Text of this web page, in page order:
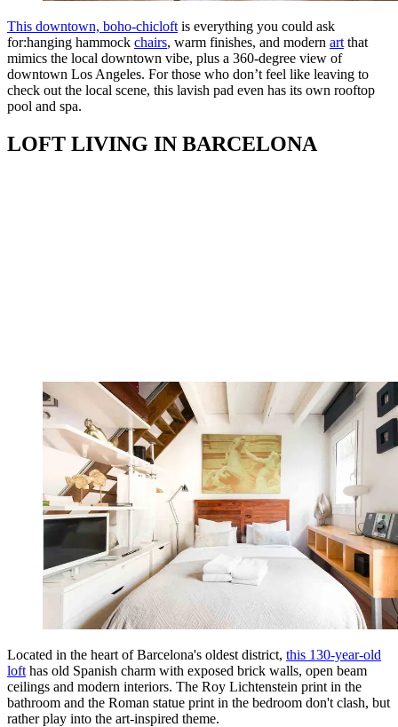
This downtown, boho-chicloft is everything you could ask
for:hanging hammock chairs, warm finishes, and modern art that
mimics the local downtown vibe, plus a 360-degree view of
downtown Los Angeles. For those who don’t feel like leaving to
check out the local scene, this lavish pad even has its own rooftop
pool and spa.
LOFT LIVING IN BARCELONA
Located in the heart of Barcelona's oldest district, this 130-year-old
loft has old Spanish charm with exposed brick walls, open beam
ceilings and modern interiors. The Roy Lichtenstein print in the
bathroom and the Roman statue print in the bedroom don't clash, but
rather play into the art-inspired theme.